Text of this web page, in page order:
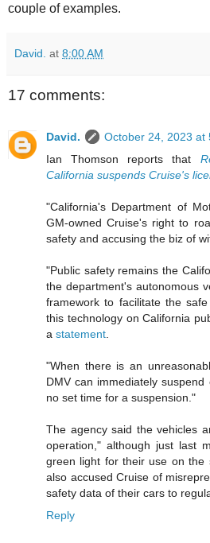
couple of examples.
David. at 8:00 AM
17 comments:
David.
October 24, 2023 at
Ian Thomson reports that
California suspends Cruise's
"California's Department of
GM-owned Cruise's right to
safety and accusing the biz of
"Public safety remains the
the department's autonomous
framework to facilitate the
this technology on California
a statement
"When there is an
DMV can immediately
no set time for a suspension."
The agency said the vehicles
operation," although just last
green light for their use on the
also accused Cruise of
safety data of their cars to
Reply